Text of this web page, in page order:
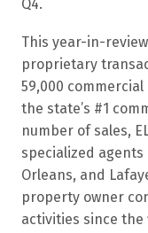
Q4.
This year-in-
proprietary
59,000
the state’s #1
number of sales,
specialized agents
Orleans, and
property owner
activities since the